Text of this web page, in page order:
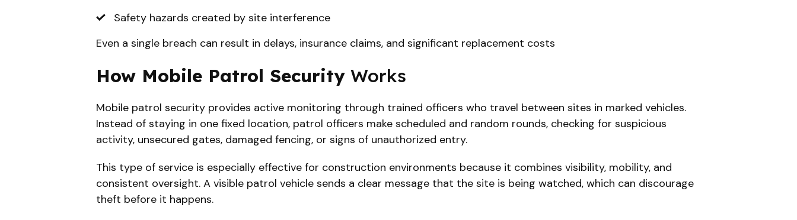
Safety hazards created by site interference
Even a single breach can result in delays, insurance claims, and significant replacement costs
How Mobile Patrol Security Works
Mobile patrol security provides active monitoring through trained officers who travel between sites in marked vehicles.
Instead of staying in one fixed location, patrol officers make scheduled and random rounds, checking for suspicious
activity, unsecured gates, damaged fencing, or signs of unauthorized entry.
This type of service is especially effective for construction environments because it combines visibility, mobility, and
consistent oversight. A visible patrol vehicle sends a clear message that the site is being watched, which can discourage
theft before it happens.